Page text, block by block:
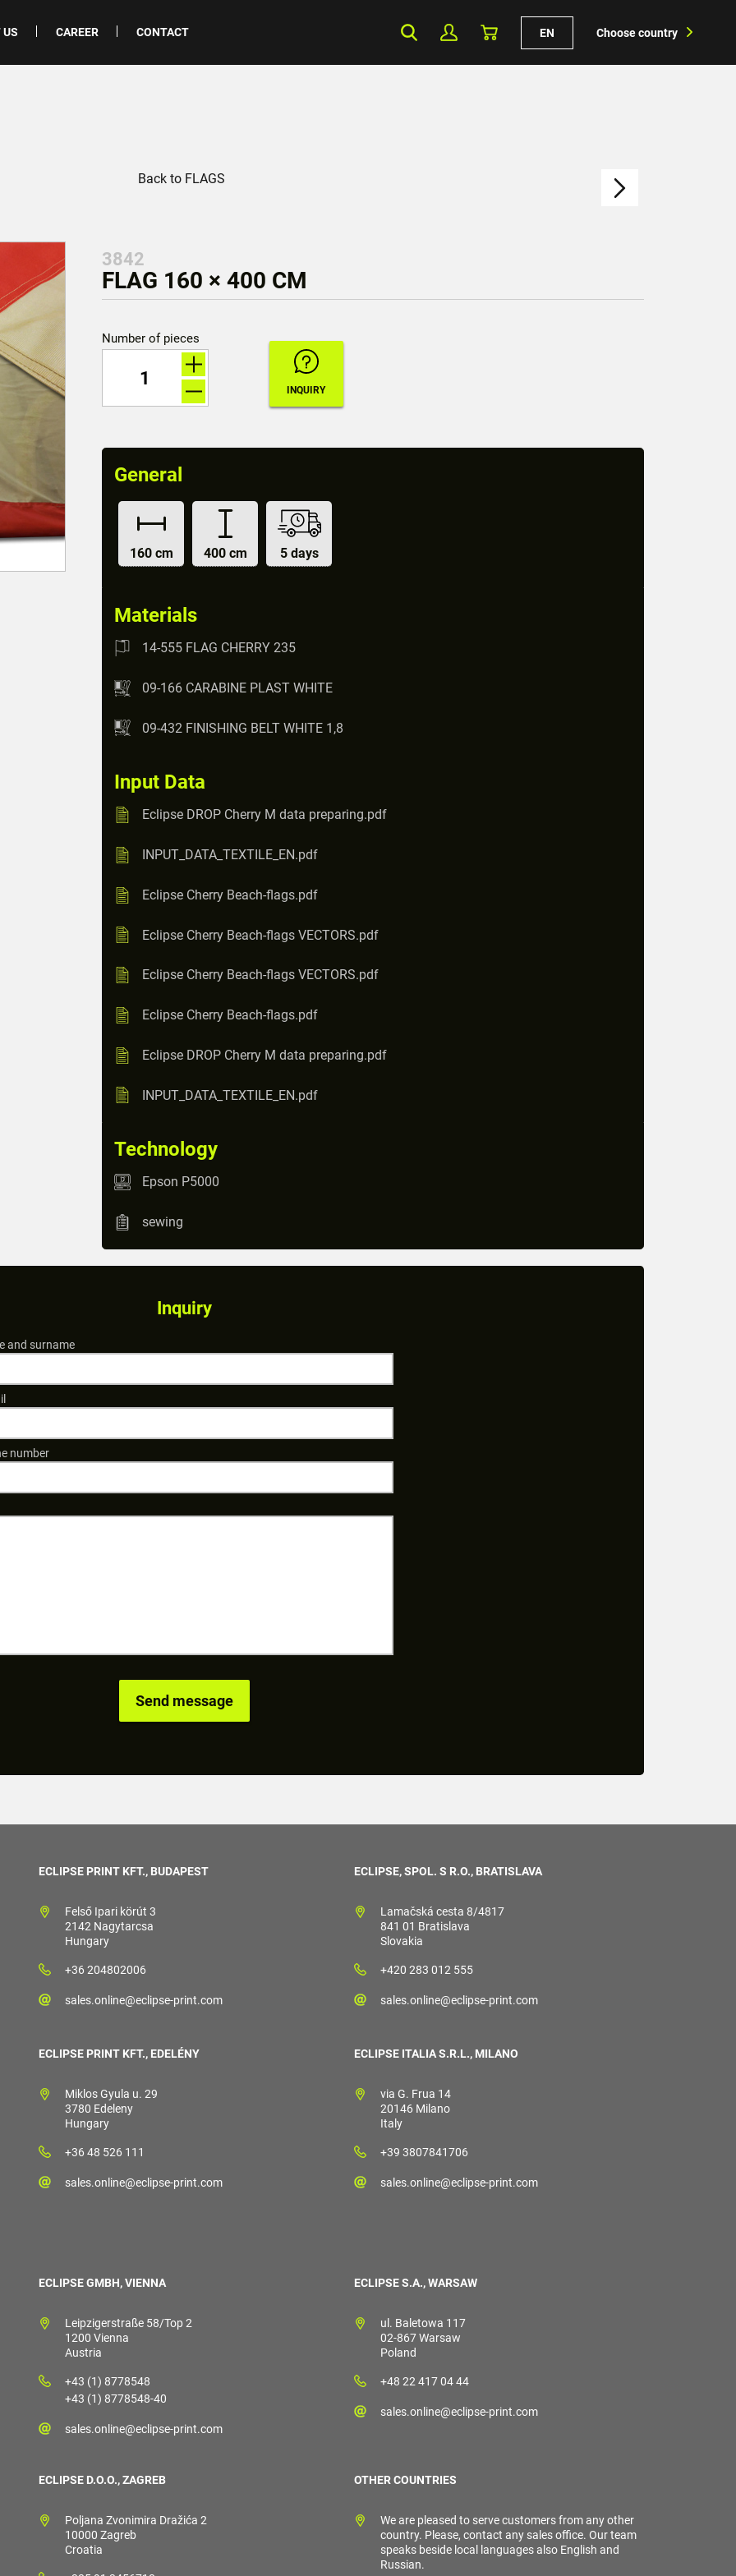
US CAREER CONTACT EN Choose country
Back to FLAGS
3842
FLAG 160 × 400 CM
Number of pieces
General
160 cm 400 cm 5 days
Materials
14-555 FLAG CHERRY 235
09-166 CARABINE PLAST WHITE
09-432 FINISHING BELT WHITE 1,8
Input Data
Eclipse DROP Cherry M data preparing.pdf
INPUT_DATA_TEXTILE_EN.pdf
Eclipse Cherry Beach-flags.pdf
Eclipse Cherry Beach-flags VECTORS.pdf
Eclipse Cherry Beach-flags VECTORS.pdf
Eclipse Cherry Beach-flags.pdf
Eclipse DROP Cherry M data preparing.pdf
INPUT_DATA_TEXTILE_EN.pdf
Technology
Epson P5000
sewing
Inquiry
and surname
number
ECLIPSE PRINT KFT., BUDAPEST
Felső Ipari körút 3
2142 Nagytarcsa
Hungary
+36 204802006
sales.online@eclipse-print.com
ECLIPSE, SPOL. S R.O., BRATISLAVA
Lamačská cesta 8/4817
841 01 Bratislava
Slovakia
+420 283 012 555
sales.online@eclipse-print.com
ECLIPSE PRINT KFT., EDELÉNY
Miklos Gyula u. 29
3780 Edeleny
Hungary
+36 48 526 111
sales.online@eclipse-print.com
ECLIPSE ITALIA S.R.L., MILANO
via G. Frua 14
20146 Milano
Italy
+39 3807841706
sales.online@eclipse-print.com
ECLIPSE GMBH, VIENNA
Leipzigerstraße 58/Top 2
1200 Vienna
Austria
+43 (1) 8778548
+43 (1) 8778548-40
sales.online@eclipse-print.com
ECLIPSE S.A., WARSAW
ul. Baletowa 117
02-867 Warsaw
Poland
+48 22 417 04 44
sales.online@eclipse-print.com
ECLIPSE D.O.O., ZAGREB
Poljana Zvonimira Dražića 2
10000 Zagreb
Croatia
OTHER COUNTRIES
We are pleased to serve customers from any other
country. Please, contact any sales office. Our team
speaks beside local languages also English and
Russian.